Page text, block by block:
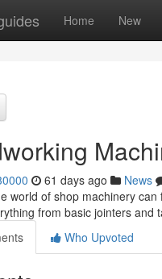
Home New
61 days ago News
world of shop machinery
from basic jointers and
Who Upvoted